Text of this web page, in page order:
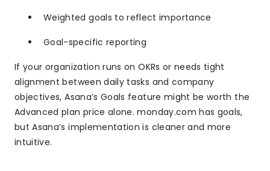
Weighted goals to reflect importance
Goal-specific reporting
If your organization runs on OKRs or needs tight
alignment between daily tasks and company
objectives, Asana’s Goals feature might be worth the
Advanced plan price alone. monday.com has goals,
but Asana’s implementation is cleaner and more
intuitive.